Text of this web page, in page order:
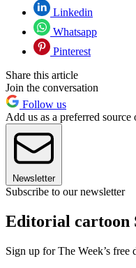
Linkedin
Whatsapp
Pinterest
Share this article
Join the conversation
Follow us
Add us as a preferred source
Newsletter
Subscribe to our newsletter
Editorial cartoon
Sign up for The Week’s free